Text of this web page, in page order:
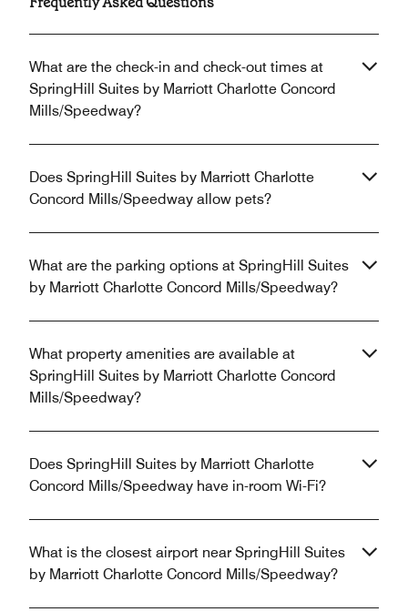
What are the check-in and check-out times at
SpringHill Suites by Marriott Charlotte Concord
Mills/Speedway?
Does SpringHill Suites by Marriott Charlotte
Concord Mills/Speedway allow pets?
What are the parking options at SpringHill Suites
by Marriott Charlotte Concord Mills/Speedway?
What property amenities are available at
SpringHill Suites by Marriott Charlotte Concord
Mills/Speedway?
Does SpringHill Suites by Marriott Charlotte
Concord Mills/Speedway have in-room Wi-Fi?
What is the closest airport near SpringHill Suites
by Marriott Charlotte Concord Mills/Speedway?